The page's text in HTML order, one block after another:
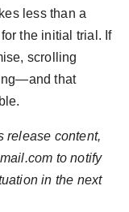
less than a
the initial trial. If
scrolling
that
release content,
to notify
in the next